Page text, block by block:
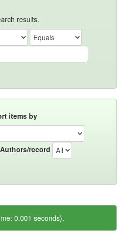
results.
items by
Authors/record
0.001 seconds).